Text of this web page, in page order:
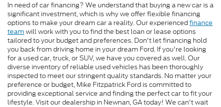
In need of car financing? We understand that buying a new car is a
significant investment, which is why we offer flexible financing
options to make your dream car a reality. Our experiencedfinance
team will work with you to find the best loan or lease options
tailored to your budget and preferences. Don't let financing hold
you back from driving home in your dream Ford. If you're looking
for a used car, truck, or SUV, we have you covered as well. Our
diverse inventory of reliable used vehicles has been thoroughly
inspected to meet our stringent quality standards. No matter your
preference or budget, Mike Fitzpatrick Ford is committed to
providing exceptional service and finding the perfect car to fit your
lifestyle. Visit our dealership in Newnan, GA today! We can't wait